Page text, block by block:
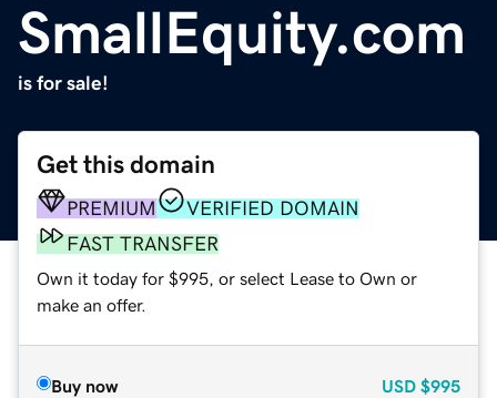
SmallEquity.com
is for sale!
Get this domain
PREMIUM
VERIFIED DOMAIN
FAST TRANSFER
Own it today for $995, or select Lease to Own or
make an offer.
Buy now USD $995